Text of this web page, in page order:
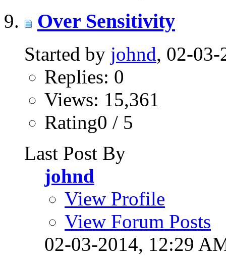
Over Sensitivity
Started by johnd, 02-
Replies: 0
Views: 15,361
Rating0 / 5
Last Post By
johnd
View Profile
View Forum Posts
02-03-2014, 12:29